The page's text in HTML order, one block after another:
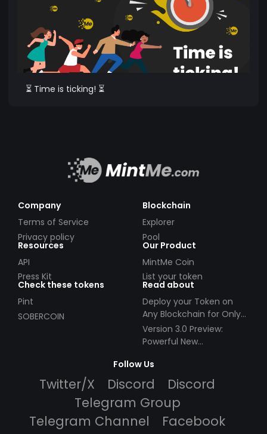
⏳ Time is ticking! ⏳
Company
Terms of Service
Privacy policy
Blockchain
Explorer
Pool
Resources
API
Press Kit
Our Product
MintMe Coin
List your token
Check these tokens
Pint
SOBERCOIN
Read about
Deploy your Token on
Any Blockchain for Only
$49!
Version 3.0 Preview:
Powerful New
Follow Us
Twitter/X Discord
Discord
Telegram Group
Telegram Channel
Facebook